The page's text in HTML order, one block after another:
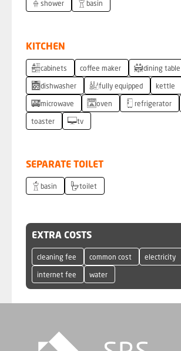
shower basin
KITCHEN
cabinets coffee maker dining table
dishwasher fully equipped kettle
microwave oven refrigerator
toaster tv
SEPARATE TOILET
basin toilet
EXTRA COSTS
cleaning fee common cost electricity
internet fee water